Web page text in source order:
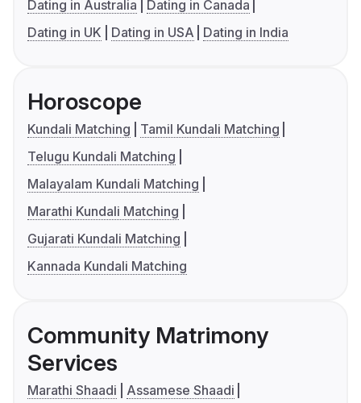
Dating in Australia
Dating in Canada
Dating in UK
Dating in USA Dating in India
Horoscope
Kundali Matching
Tamil Kundali Matching
Telugu Kundali Matching
Malayalam Kundali Matching
Marathi Kundali Matching
Gujarati Kundali Matching
Kannada Kundali Matching
Community Matrimony
Services
Marathi Shaadi
Assamese Shaadi